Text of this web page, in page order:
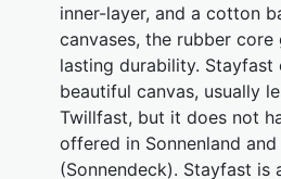
inner-layer, and a cotton
canvases, the rubber
lasting durability. Stayfast
beautiful canvas, usually
Twillfast, but it does not
offered in Sonnenland
(Sonnendeck). Stayfast is